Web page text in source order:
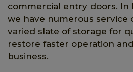
commercial entry doors. In
we have numerous service
varied slate of storage for
restore faster operation
business.